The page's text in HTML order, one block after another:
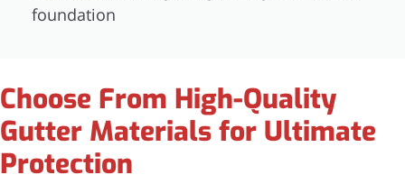
foundation
Choose From High-Quality
Gutter Materials for Ultimate
Protection